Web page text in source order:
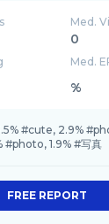
馬費
呦
Med.
0
Med.
%
#cute, 2.9%
#photo, 1.9% #写真
FREE REPORT